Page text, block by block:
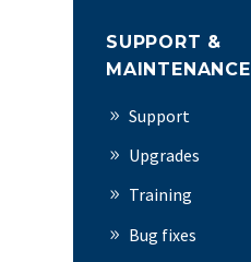
SUPPORT &
MAINTENANCE
Support
Upgrades
Training
Bug fixes